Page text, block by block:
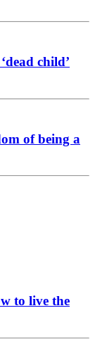
child’
of being a
to live the